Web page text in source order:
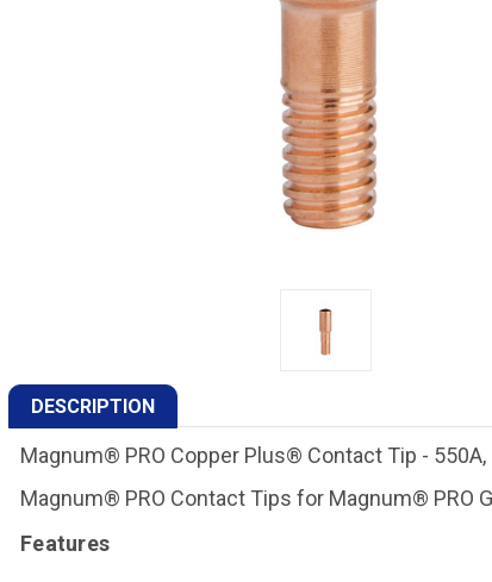
DESCRIPTION
Magnum® PRO Copper Plus® Contact Tip -
Magnum® PRO Contact Tips for Magnum® PRO
Features